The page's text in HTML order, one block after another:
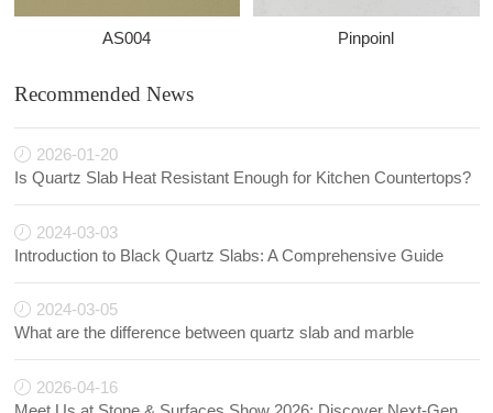
AS004 Pinpoinl
Recommended News
2026-01-20
Is Quartz Slab Heat Resistant Enough for Kitchen Countertops?
2024-03-03
Introduction to Black Quartz Slabs: A Comprehensive Guide
2024-03-05
What are the difference between quartz slab and marble
2026-04-16